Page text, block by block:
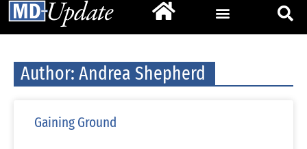
Author: Andrea Shepherd
Gaining Ground